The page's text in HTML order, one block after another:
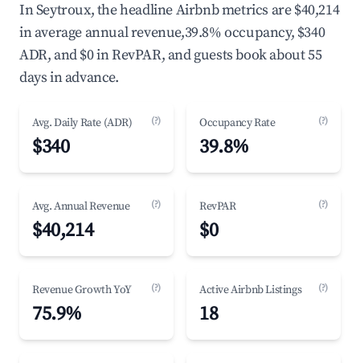
In Seytroux, the headline Airbnb metrics are $40,214
in average annual revenue,39.8% occupancy, $340
ADR, and $0 in RevPAR, and guests book about 55
days in advance.
Avg. Daily Rate (ADR) (?)
$340
Occupancy Rate (?)
39.8%
Avg. Annual Revenue (?)
$40,214
RevPAR (?)
$0
Revenue Growth YoY (?)
75.9%
Active Airbnb Listings (?)
18